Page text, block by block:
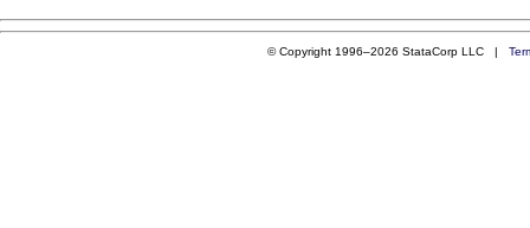
© Copyright 1996–2026 StataCorp LLC |